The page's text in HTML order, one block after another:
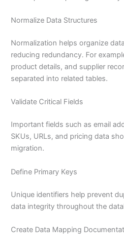
Normalize Data Structures
Normalization helps organize
reducing redundancy. For
product details, and supplier
separated into related tables.
Validate Critical Fields
Important fields such as email
SKUs, URLs, and pricing data
migration.
Define Primary Keys
Unique identifiers help prevent
data integrity throughout the
Create Data Mapping